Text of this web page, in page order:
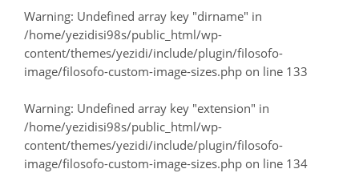
Warning: Undefined array key "dirname" in
/home/yezidisi98s/public_html/wp-
content/themes/yezidi/include/plugin/filosofo-
image/filosofo-custom-image-sizes.php on line 133
Warning: Undefined array key "extension" in
/home/yezidisi98s/public_html/wp-
content/themes/yezidi/include/plugin/filosofo-
image/filosofo-custom-image-sizes.php on line 134